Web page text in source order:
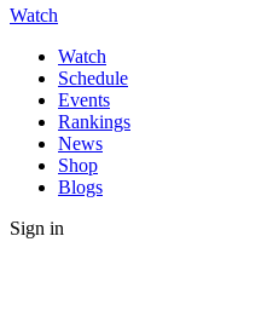
Watch
Watch
Schedule
Events
Rankings
News
Shop
Blogs
Sign in